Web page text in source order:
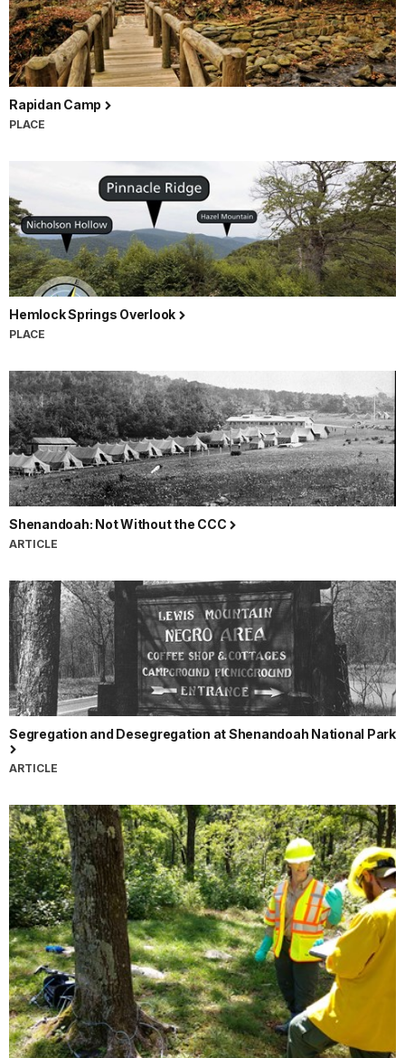
Rapidan Camp
PLACE
Hemlock Springs Overlook
PLACE
Shenandoah: Not Without the CCC
ARTICLE
Segregation and Desegregation at Shenandoah National Park
ARTICLE